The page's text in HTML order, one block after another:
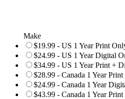
Make
$19.99 - US 1 Year Print
$24.99 - US 1 Year Digital
$34.99 - US 1 Year Print +
$28.99 - Canada 1 Year
$24.99 - Canada 1 Year
$43.99 - Canada 1 Year